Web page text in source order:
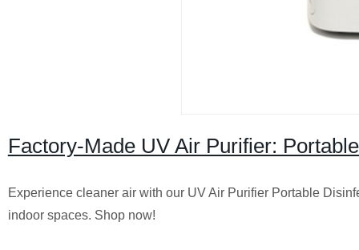
Factory-Made UV Air Purifier:
Experience cleaner air with our UV Air Purifier Portable
indoor spaces. Shop now!